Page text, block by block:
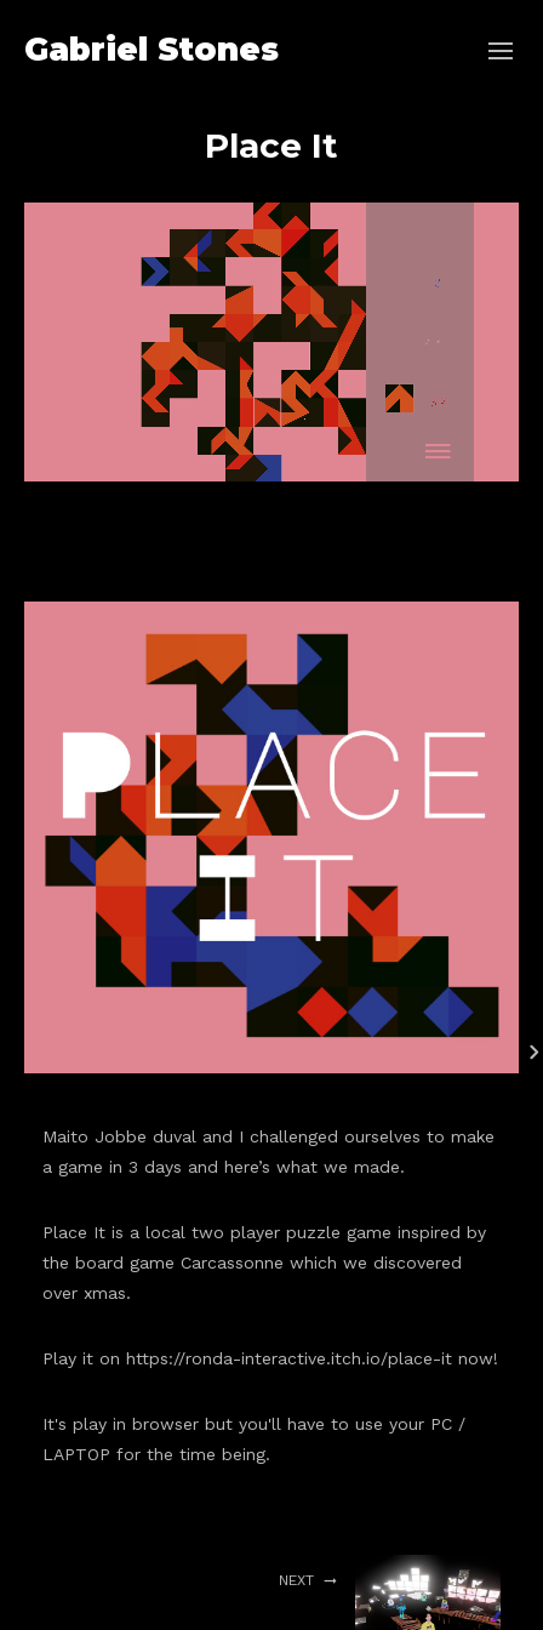
Gabriel Stones
Place It
Maito Jobbe duval and I challenged ourselves to make
a game in 3 days and here’s what we made.
Place It is a local two player puzzle game inspired by
the board game Carcassonne which we discovered
over xmas.
Play it on https://ronda-interactive.itch.io/place-it now!
It's play in browser but you'll have to use your PC /
LAPTOP for the time being.
NEXT